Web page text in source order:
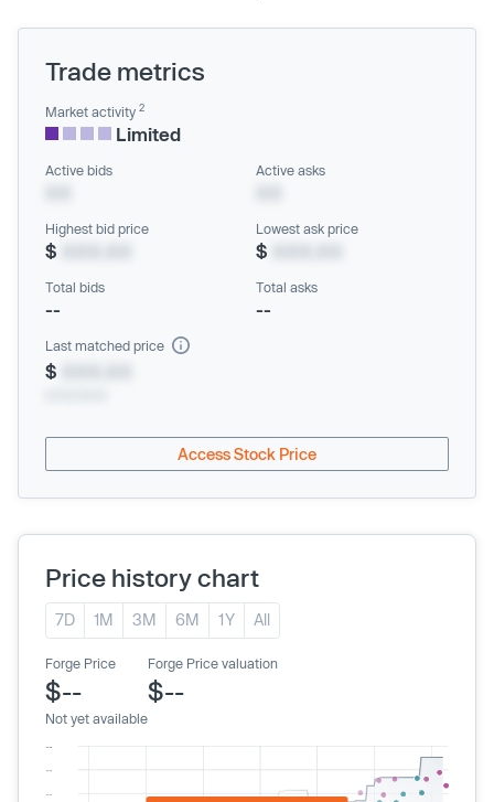
Trade metrics
Market activity 2
Limited
Active bids Active asks
Highest bid price
$
Lowest ask price
$
Total bids
--
Total asks
--
Last matched price
$
Access Stock Price
Price history chart
7D 1M 3M 6M 1Y All
Forge Price
$--
Not yet available
Forge Price valuation
$--